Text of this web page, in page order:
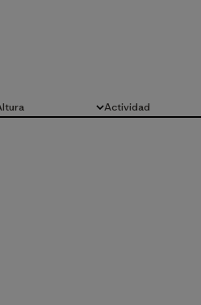
Todo Actividad
Todo